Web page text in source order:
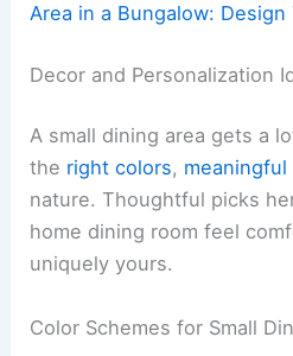
Area in a Bungalow: Design
Decor and Personalization
A small dining area gets a
the right colors, meaningful
nature. Thoughtful picks
home dining room feel
uniquely yours.
Color Schemes for Small